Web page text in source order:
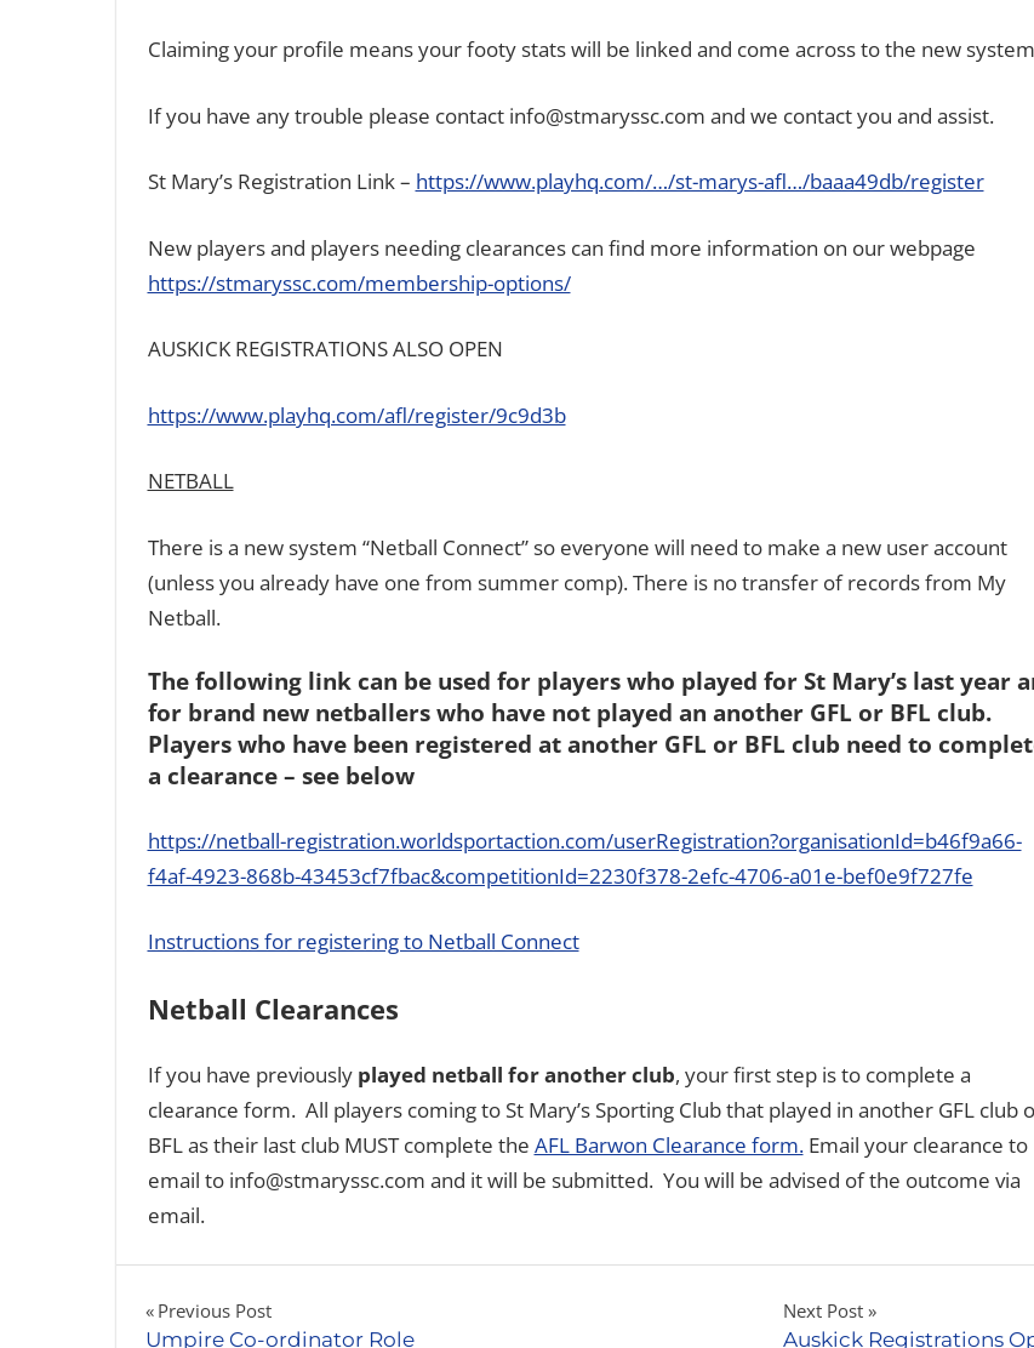
Claiming your profile means your footy stats will be linked and come across to the new
If you have any trouble please contact info@stmaryssc.com and we contact you and assist.
St Mary’s Registration Link – https://www.playhq.com/…/st-marys-afl…/baaa49db/register
New players and players needing clearances can find more information on our webpage
https://stmaryssc.com/membership-options/
AUSKICK REGISTRATIONS ALSO OPEN
https://www.playhq.com/afl/register/9c9d3b
NETBALL
There is a new system “Netball Connect” so everyone will need to make a new user account
(unless you already have one from summer comp). There is no transfer of records from My
Netball.
The following link can be used for players who played for St Mary’s last year
for brand new netballers who have not played an another GFL or BFL club.
Players who have been registered at another GFL or BFL club need to
a clearance – see below
https://netball-registration.worldsportaction.com/userRegistration?organisationId=b46f9a66-
f4af-4923-868b-43453cf7fbac&competitionId=2230f378-2efc-4706-a01e-bef0e9f727fe
Instructions for registering to Netball Connect
Netball Clearances
If you have previously played netball for another club, your first step is to complete a
clearance form. All players coming to St Mary’s Sporting Club that played in another GFL club
BFL as their last club MUST complete the AFL Barwon Clearance form.Email your clearance to
email to info@stmaryssc.com and it will be submitted. You will be advised of the outcome via
email.
Post
Previous Post
Umpire Co-ordinator Role
Next Post
Auskick Registrations